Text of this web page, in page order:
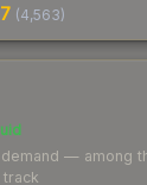
(4,563)
demand — among